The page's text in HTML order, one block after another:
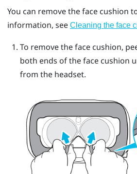
You can remove the face cushion
information, see Cleaning the face
To remove the face cushion,
both ends of the face cushion
from the headset.